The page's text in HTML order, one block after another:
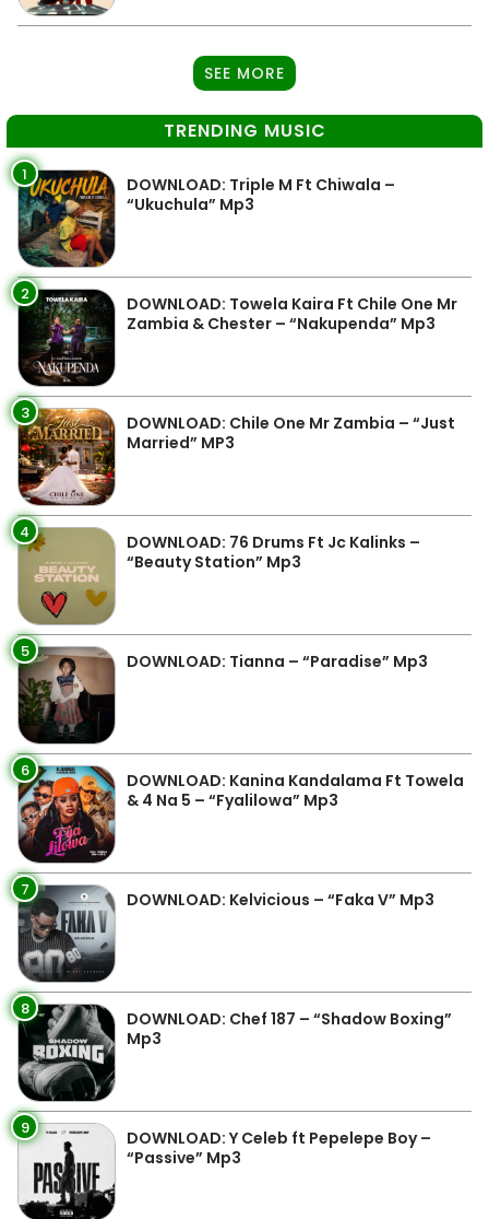
SEE MORE
TRENDING MUSIC
1
DOWNLOAD: Triple M Ft Chiwala –
“Ukuchula” Mp3
2
DOWNLOAD: Towela Kaira Ft Chile One Mr
Zambia & Chester – “Nakupenda” Mp3
3
DOWNLOAD: Chile One Mr Zambia – “Just
Married” MP3
4
DOWNLOAD: 76 Drums Ft Jc Kalinks –
“Beauty Station” Mp3
5 DOWNLOAD: Tianna – “Paradise” Mp3
6
DOWNLOAD: Kanina Kandalama Ft Towela
& 4 Na 5 – “Fyalilowa” Mp3
7 DOWNLOAD: Kelvicious – “Faka V” Mp3
8
DOWNLOAD: Chef 187 – “Shadow Boxing”
Mp3
9
DOWNLOAD: Y Celeb ft Pepelepe Boy –
“Passive” Mp3